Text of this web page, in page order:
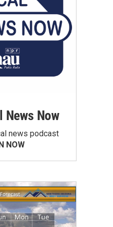
News Now
news podcast
NOW